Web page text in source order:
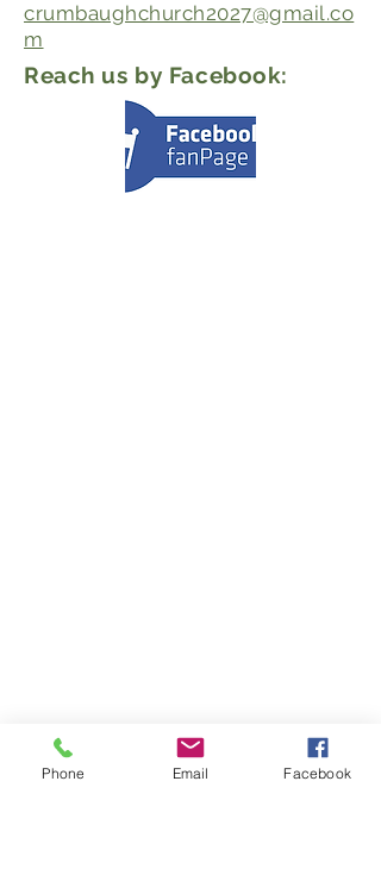
crumbaughchurch2027@gmail.co
m
Reach us by Facebook:
Phone Email Facebook